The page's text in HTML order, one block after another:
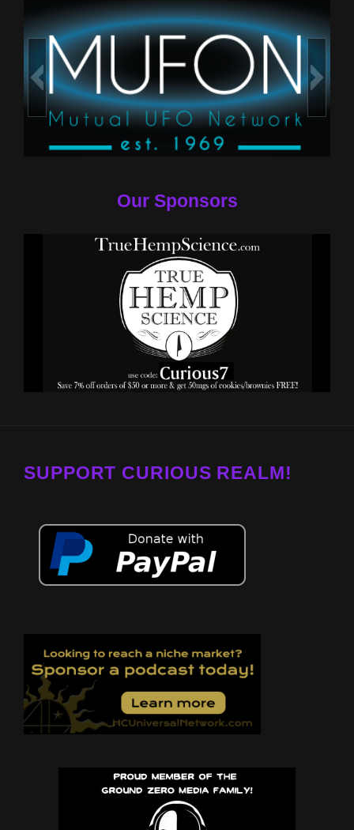
Our Sponsors
SUPPORT CURIOUS REALM!